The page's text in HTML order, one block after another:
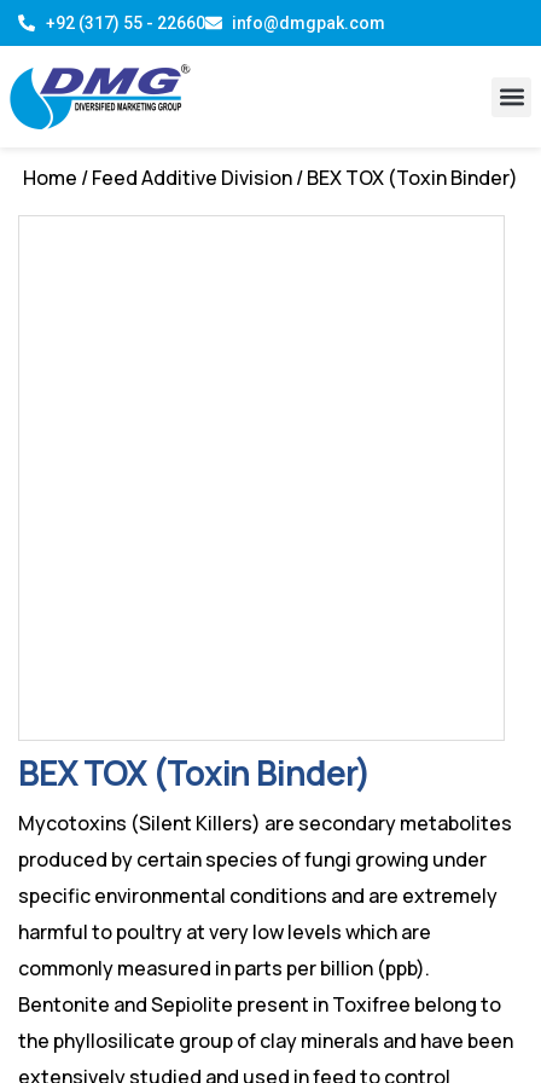
+92 (317) 55 - 22660 info@dmgpak.com
Home /Feed Additive Division/ BEX TOX (Toxin Binder)
BEX TOX (Toxin Binder)
Mycotoxins (Silent Killers) are secondary metabolites
produced by certain species of fungi growing under
specific environmental conditions and are extremely
harmful to poultry at very low levels which are
commonly measured in parts per billion (ppb).
Bentonite and Sepiolite present in Toxifree belong to
the phyllosilicate group of clay minerals and have been
extensively studied and used in feed to control